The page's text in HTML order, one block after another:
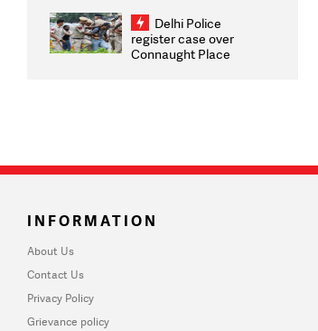
infrastructure, security
on pleas seeking NTA
overhaul
Delhi Police
register case over
Connaught Place
INFORMATION
About Us
Contact Us
Privacy Policy
Grievance policy